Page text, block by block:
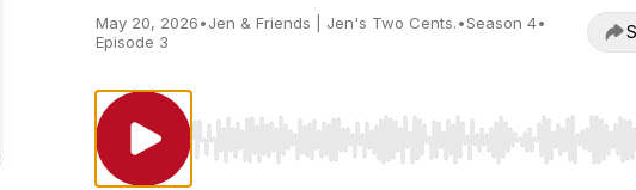
May 20, 2026•Jen & Friends | Jen's Two Cents.•Season 4•
Episode 3
Use Left/Right to seek, Home/End to jump to start